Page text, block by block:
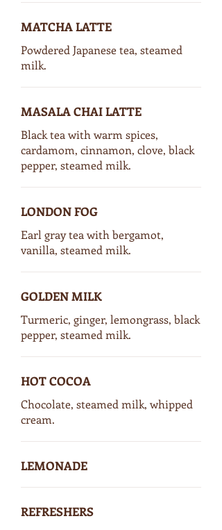
MATCHA LATTE
Powdered Japanese tea, steamed
milk.
MASALA CHAI LATTE
Black tea with warm spices,
cardamom, cinnamon, clove, black
pepper, steamed milk.
LONDON FOG
Earl gray tea with bergamot,
vanilla, steamed milk.
GOLDEN MILK
Turmeric, ginger, lemongrass, black
pepper, steamed milk.
HOT COCOA
Chocolate, steamed milk, whipped
cream.
LEMONADE
REFRESHERS